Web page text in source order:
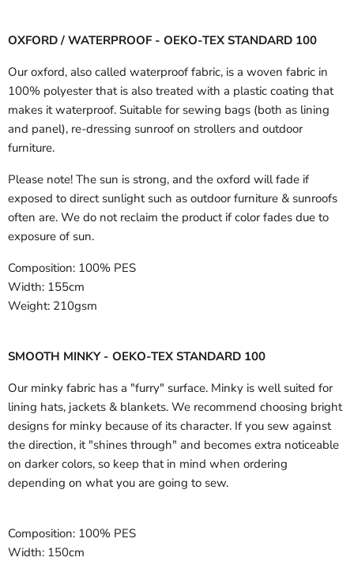
OXFORD / WATERPROOF - OEKO-TEX STANDARD 100
Our oxford, also called waterproof fabric, is a woven fabric in
100% polyester that is also treated with a plastic coating that
makes it waterproof. Suitable for sewing bags (both as lining
and panel), re-dressing sunroof on strollers and outdoor
furniture.
Please note! The sun is strong, and the oxford will fade if
exposed to direct sunlight such as outdoor furniture & sunroofs
often are. We do not reclaim the product if color fades due to
exposure of sun.
Composition: 100% PES
Width: 155cm
Weight: 210gsm
SMOOTH MINKY - OEKO-TEX STANDARD 100
Our minky fabric has a "furry" surface. Minky is well suited for
lining hats, jackets & blankets. We recommend choosing bright
designs for minky because of its character. If you sew against
the direction, it "shines through" and becomes extra noticeable
on darker colors, so keep that in mind when ordering
depending on what you are going to sew.
Composition: 100% PES
Width: 150cm